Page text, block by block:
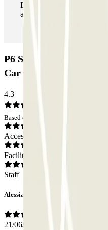
During your stay you can
as many times as you want.
P6 Smart T2 Malpensa
Car park: Opinions
4.3
Based on 4 opinions
Access
Facilities
Staff
Alessia
21/06/2026